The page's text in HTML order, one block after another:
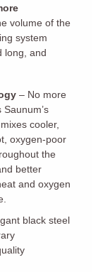
volume of the
system
long, and
– No more
cooler,
oxygen-poor
the
better
and oxygen
black steel